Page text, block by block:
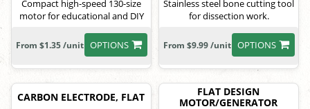
Compact high-speed 130-size
motor for educational and DIY
OPTIONS
From $1.35 /unit
Stainless steel bone cutting tool
for dissection work.
OPTIONS
From $9.99 /unit
CARBON ELECTRODE, FLAT
FLAT DESIGN
MOTOR/GENERATOR